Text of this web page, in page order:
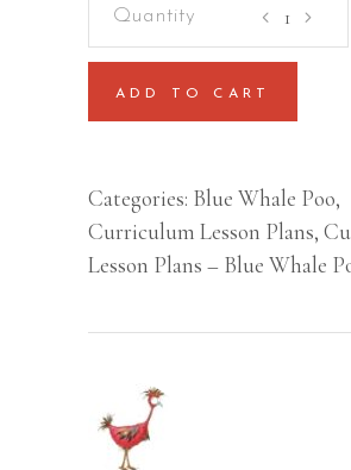
Poo
–
to
Year
quantity
ADD TO CART
Categories: Blue Whale Poo,
Curriculum Lesson Plans,
Lesson Plans – Blue Whale